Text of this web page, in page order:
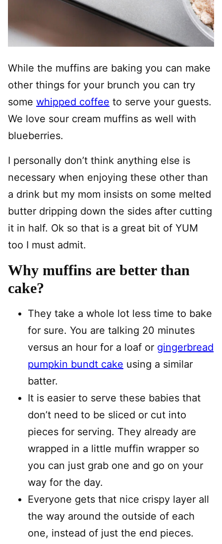
While the muffins are baking you can make
other things for your brunch you can try
some whipped coffee to serve your guests.
We love sour cream muffins as well with
blueberries.
I personally don’t think anything else is
necessary when enjoying these other than
a drink but my mom insists on some melted
butter dripping down the sides after cutting
it in half. Ok so that is a great bit of YUM
too I must admit.
Why muffins are better than
cake?
They take a whole lot less time to bake
for sure. You are talking 20 minutes
versus an hour for a loaf or gingerbread
pumpkin bundt cake using a similar
batter.
It is easier to serve these babies that
don’t need to be sliced or cut into
pieces for serving. They already are
wrapped in a little muffin wrapper so
you can just grab one and go on your
way for the day.
Everyone gets that nice crispy layer all
the way around the outside of each
one, instead of just the end pieces.